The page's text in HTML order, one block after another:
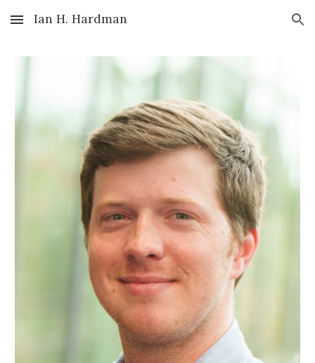
Skip to main content Skip to navigation
Ian H. Hardman